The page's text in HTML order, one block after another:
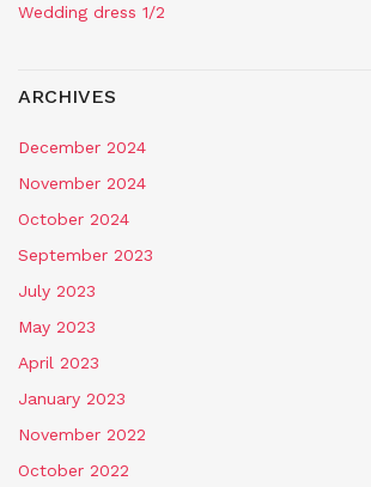
Wedding dress 1/2
ARCHIVES
December 2024
November 2024
October 2024
September 2023
July 2023
May 2023
April 2023
January 2023
November 2022
October 2022